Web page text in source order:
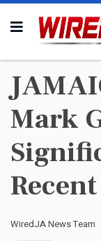
Mark
WiredJA News Team